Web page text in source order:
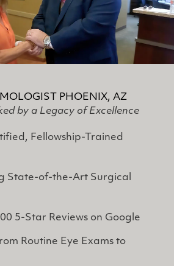
PHOENIX, AZ
by a Legacy of Excellence
Fellowship-Trained
State-of-the-Art Surgical
5-Star Reviews on Google
Routine Eye Exams to